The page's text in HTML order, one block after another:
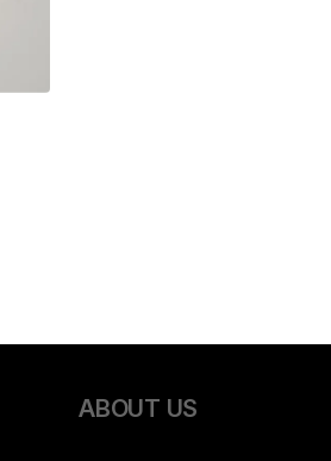
ABOUT US